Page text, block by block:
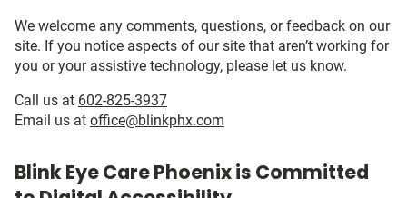
We welcome any comments, questions, or feedback on our
site. If you notice aspects of our site that aren’t working for
you or your assistive technology, please let us know.
Call us at 602-825-3937
Email us at office@blinkphx.com
Blink Eye Care Phoenix is Committed